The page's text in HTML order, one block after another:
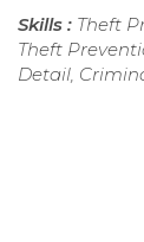
Skills : Theft
Theft
Detail,